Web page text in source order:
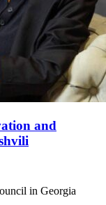
and
in Georgia